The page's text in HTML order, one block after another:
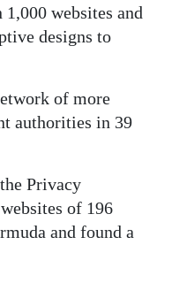
1,000 websites and
designs to
of more
authorities in 39
Privacy
of 196
and found a